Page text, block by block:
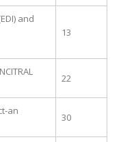
and
13
22
an
30